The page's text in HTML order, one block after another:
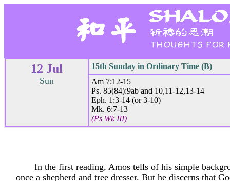
12 Jul
Sun
15th Sunday in Ordinary Time (B)
Am 7:12-15
Ps. 85(84):9ab and 10,11-12,13-14
Eph. 1:3-14 (or 3-10)
Mk. 6:7-13
(Ps Wk III)
In the first reading, Amos tells of his simple
once a shepherd and tree dresser. But he discerns that